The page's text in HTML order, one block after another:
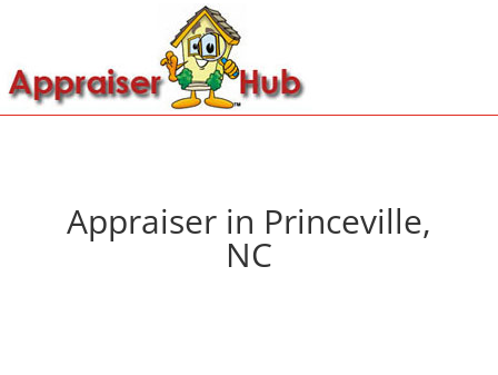
Appraiser in Princeville,
NC